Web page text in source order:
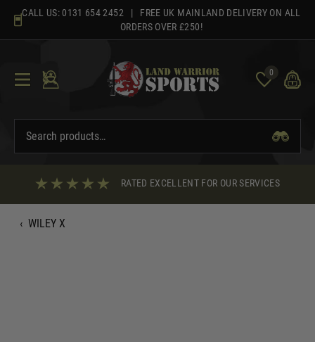
content
CALL US: 0131 654 2452 | FREE UK MAINLAND DELIVERY ON ALL
ORDERS OVER £250!
0
RATED EXCELLENT FOR OUR SERVICES
‹ WILEY X